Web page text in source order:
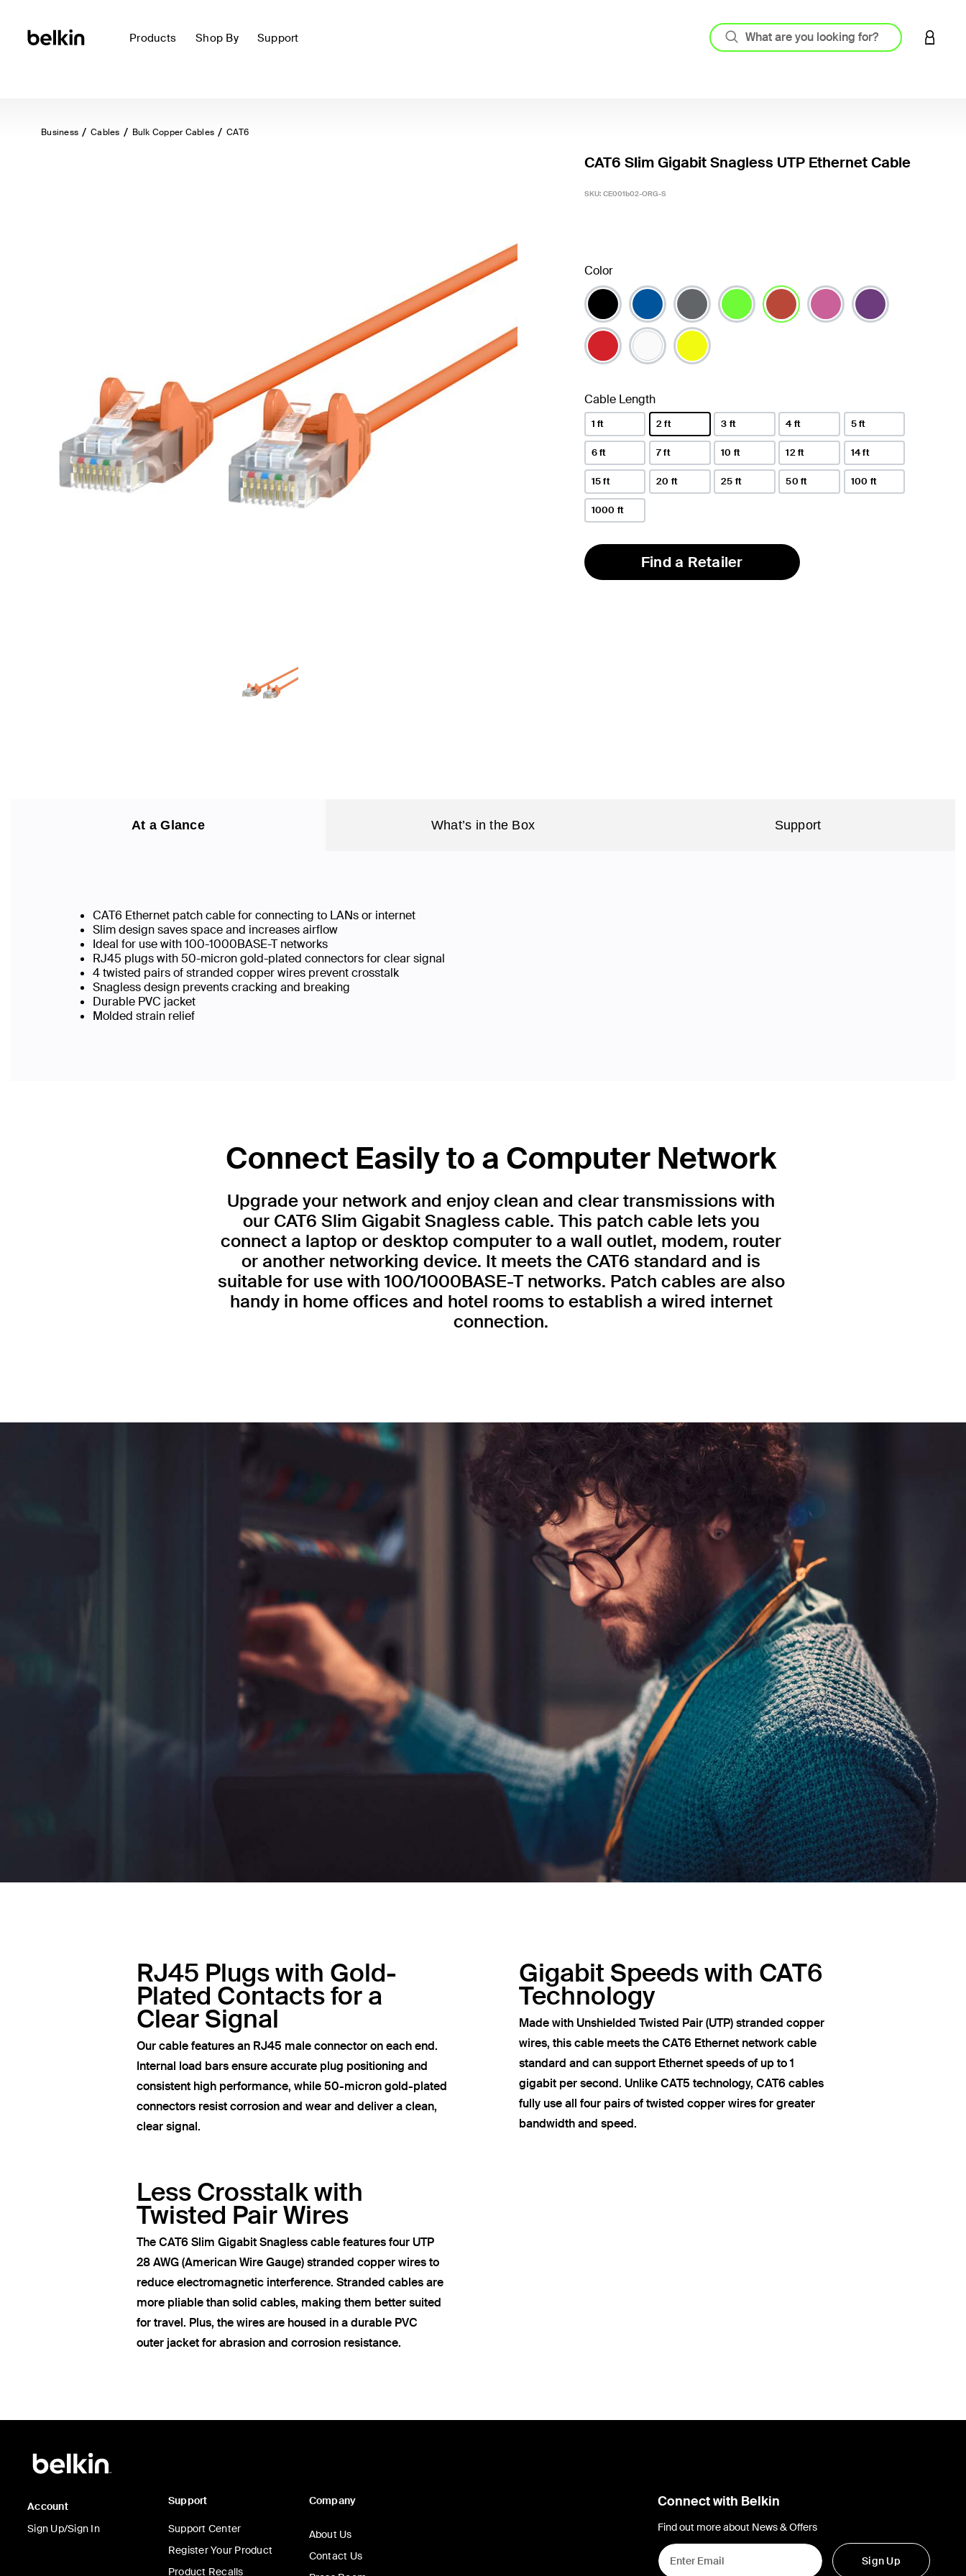
Products Shop By Support LOGIN
Business Cables Bulk Copper Cables CAT6
CAT6 Slim Gigabit Snagless UTP Ethernet Cable
SKU: CE001b02-ORG-S
Color
Cable Length
1 ft 2 ft
selected
3 ft 4 ft 5 ft
6 ft 7 ft 10 ft 12 ft 14 ft
15 ft 20 ft 25 ft 50 ft 100 ft
1000 ft
Find a Retailer
At a Glance What’s in the Box Support
CAT6 Ethernet patch cable for connecting to LANs or internet
Slim design saves space and increases airflow
Ideal for use with 100-1000BASE-T networks
RJ45 plugs with 50-micron gold-plated connectors for clear signal
4 twisted pairs of stranded copper wires prevent crosstalk
Snagless design prevents cracking and breaking
Durable PVC jacket
Molded strain relief
Connect Easily to a Computer Network
Upgrade your network and enjoy clean and clear transmissions with
our CAT6 Slim Gigabit Snagless cable. This patch cable lets you
connect a laptop or desktop computer to a wall outlet, modem, router
or another networking device. It meets the CAT6 standard and is
suitable for use with 100/1000BASE-T networks. Patch cables are also
handy in home offices and hotel rooms to establish a wired internet
connection.
RJ45 Plugs with Gold-
Plated Contacts for a
Clear Signal
Our cable features an RJ45 male connector on each end.
Internal load bars ensure accurate plug positioning and
consistent high performance, while 50-micron gold-plated
connectors resist corrosion and wear and deliver a clean,
clear signal.
Gigabit Speeds with CAT6
Technology
Made with Unshielded Twisted Pair (UTP) stranded copper
wires, this cable meets the CAT6 Ethernet network cable
standard and can support Ethernet speeds of up to 1
gigabit per second. Unlike CAT5 technology, CAT6 cables
fully use all four pairs of twisted copper wires for greater
bandwidth and speed.
Less Crosstalk with
Twisted Pair Wires
The CAT6 Slim Gigabit Snagless cable features four UTP
28 AWG (American Wire Gauge) stranded copper wires to
reduce electromagnetic interference. Stranded cables are
more pliable than solid cables, making them better suited
for travel. Plus, the wires are housed in a durable PVC
outer jacket for abrasion and corrosion resistance.
Account
Sign Up/Sign In
Support
Support Center
Register Your Product
Product Recalls
Company
About Us
Contact Us
Connect with Belkin
Find out more about News & Offers
Sign Up